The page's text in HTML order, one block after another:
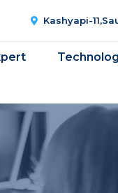
Kashyapi-